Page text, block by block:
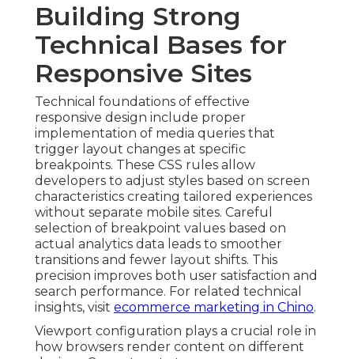
Building Strong
Technical Bases for
Responsive Sites
Technical foundations of effective
responsive design include proper
implementation of media queries that
trigger layout changes at specific
breakpoints. These CSS rules allow
developers to adjust styles based on screen
characteristics creating tailored experiences
without separate mobile sites. Careful
selection of breakpoint values based on
actual analytics data leads to smoother
transitions and fewer layout shifts. This
precision improves both user satisfaction and
search performance. For related technical
insights, visit ecommerce marketing in Chino.
Viewport configuration plays a crucial role in
how browsers render content on different